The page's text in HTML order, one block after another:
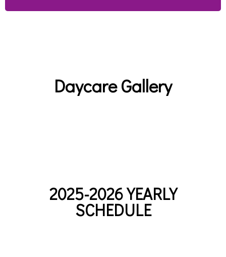
Daycare Gallery
2025-2026 YEARLY
SCHEDULE